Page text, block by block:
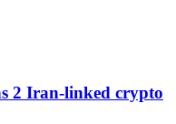
2 Iran-linked crypto